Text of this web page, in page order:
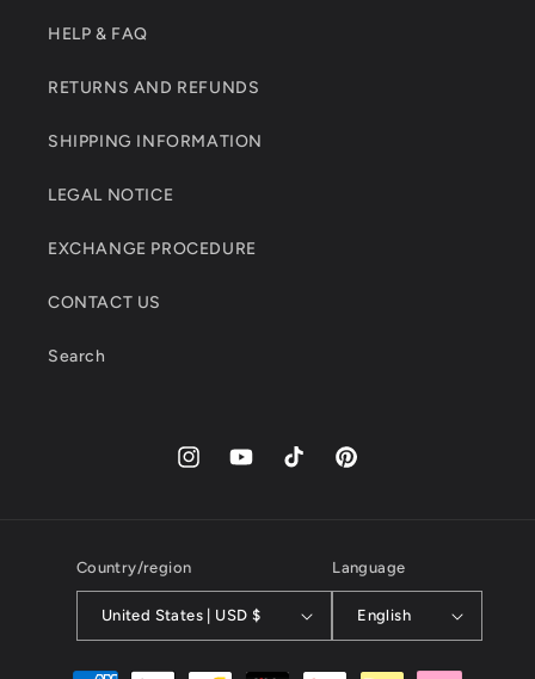
HELP & FAQ
RETURNS AND REFUNDS
SHIPPING INFORMATION
LEGAL NOTICE
EXCHANGE PROCEDURE
CONTACT US
Search
InstagramYouTubeTikTok Pinterest
Country/region
United States | USD $
Language
English
Payment